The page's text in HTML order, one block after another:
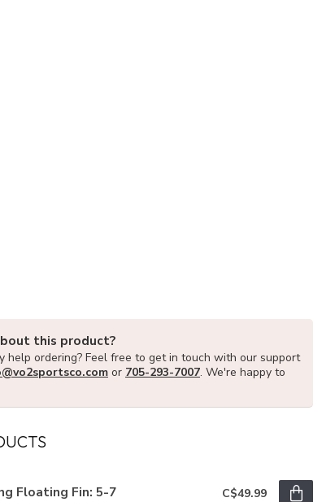
this product?
help ordering? Feel free to get in touch with our support
or 705-293-7007. We're happy to
Floating Fin: 5-7 C$49.99